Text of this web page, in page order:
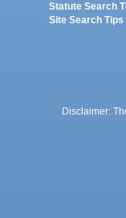
Statute Search
Site Search Tips
Disclaimer: